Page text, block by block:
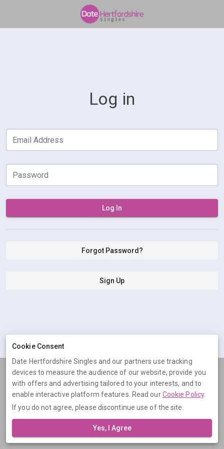
Log in
Email Address
Password
Log In
Forgot Password?
Sign Up
Terms Privacy Cookies Help
© 2026 Date Hertfordshire Singles
Date Hertfordshire Singles is operated by Digital Dudes Ltd, 5 The
number: 07851009.
Cookie Consent
Date Hertfordshire Singles and our partners use tracking
devices to measure the audience of our website, provide you
with offers and advertising tailored to your interests, and to
enable interactive platform features. Read ourCookie Policy.
If you do not agree, please discontinue use of the site.
Yes, I Agree